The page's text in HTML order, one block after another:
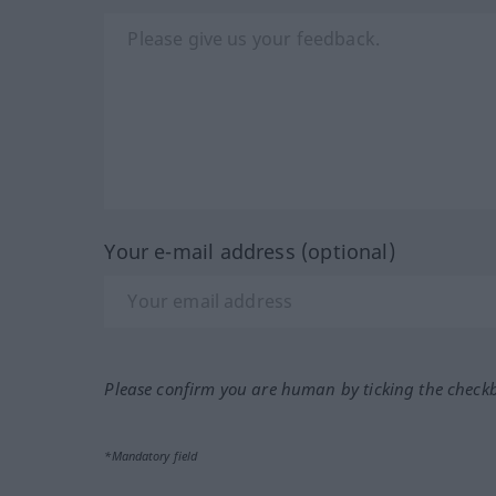
Your e-mail address (optional)
Please confirm you are human by ticking the
*Mandatory field